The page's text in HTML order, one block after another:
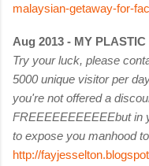
malaysian-getaway-for-
Aug 2013 - MY PLASTIC
Try your luck, please
5000 unique visitor per
you're not offered a
FREEEEEEEEEEEbut in
to expose you manhood
http://